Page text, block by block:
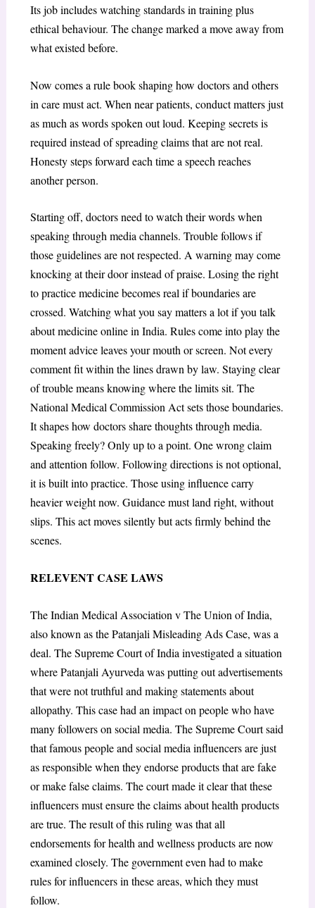
Its job includes watching standards in training plus
ethical behaviour. The change marked a move away from
what existed before.
Now comes a rule book shaping how doctors and others
in care must act. When near patients, conduct matters just
as much as words spoken out loud. Keeping secrets is
required instead of spreading claims that are not real.
Honesty steps forward each time a speech reaches
another person.
Starting off, doctors need to watch their words when
speaking through media channels. Trouble follows if
those guidelines are not respected. A warning may come
knocking at their door instead of praise. Losing the right
to practice medicine becomes real if boundaries are
crossed. Watching what you say matters a lot if you talk
about medicine online in India. Rules come into play the
moment advice leaves your mouth or screen. Not every
comment fit within the lines drawn by law. Staying clear
of trouble means knowing where the limits sit. The
National Medical Commission Act sets those boundaries.
It shapes how doctors share thoughts through media.
Speaking freely? Only up to a point. One wrong claim
and attention follow. Following directions is not optional,
it is built into practice. Those using influence carry
heavier weight now. Guidance must land right, without
slips. This act moves silently but acts firmly behind the
scenes.
RELEVENT CASE LAWS
The Indian Medical Association v The Union of India,
also known as the Patanjali Misleading Ads Case, was a
deal. The Supreme Court of India investigated a situation
where Patanjali Ayurveda was putting out advertisements
that were not truthful and making statements about
allopathy. This case had an impact on people who have
many followers on social media. The Supreme Court said
that famous people and social media influencers are just
as responsible when they endorse products that are fake
or make false claims. The court made it clear that these
influencers must ensure the claims about health products
are true. The result of this ruling was that all
endorsements for health and wellness products are now
examined closely. The government even had to make
rules for influencers in these areas, which they must
follow.